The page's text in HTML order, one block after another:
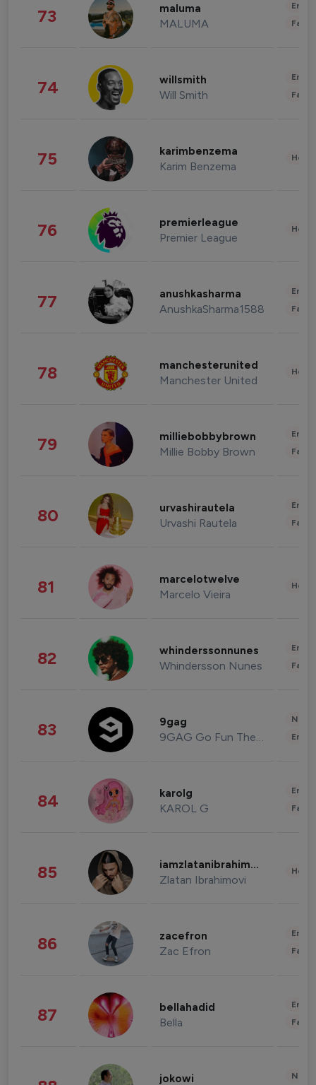
73 maluma
MALUMA
74 willsmith
Will Smith
75 karimbenzema
Karim Benzema
76 premierleague
Premier League
77 anushkasharma
AnushkaSharma1588
78 manchesterunited
Manchester United
79 milliebobbybrown
Millie Bobby Brown
80 urvashirautela
Urvashi Rautela
81 marcelotwelve
Marcelo Vieira
82 whinderssonnunes
Whindersson Nunes
83 9gag
9GAG Go Fun The World
84 karolg
KAROL G
85 iamzlatanibrahimovic
Zlatan Ibrahimovi
86 zacefron
Zac Efron
87 bellahadid
Bella
jokowi